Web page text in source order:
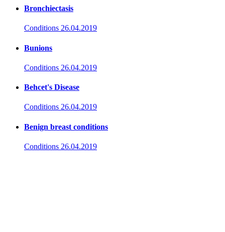
Bronchiectasis
Conditions 26.04.2019
Bunions
Conditions 26.04.2019
Behcet's Disease
Conditions 26.04.2019
Benign breast conditions
Conditions 26.04.2019